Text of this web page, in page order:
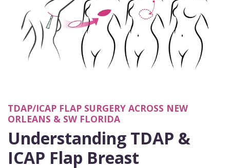
TDAP/ICAP FLAP SURGERY ACROSS NEW
ORLEANS & SW FLORIDA
Understanding TDAP &
ICAP Flap Breast